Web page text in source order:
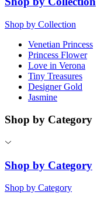
Shop by Collection
Venetian Princess
Princess Flower
Love in Verona
Tiny Treasures
Designer Gold
Jasmine
Shop by Category
Shop by Category
Shop by Category